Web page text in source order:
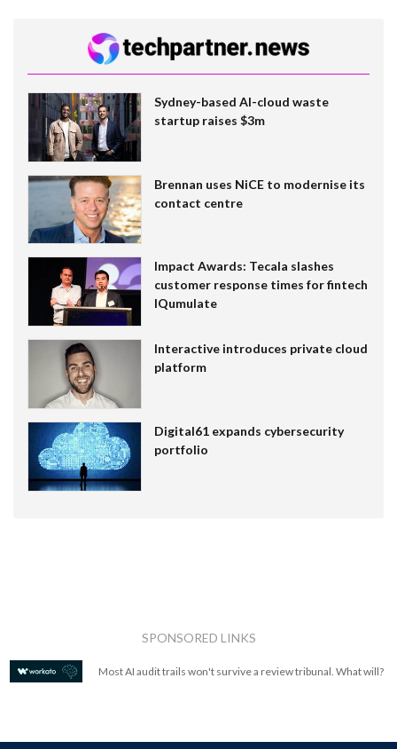
Sydney-based AI-cloud waste
startup raises $3m
Brennan uses NiCE to modernise its
contact centre
Impact Awards: Tecala slashes
customer response times for fintech
IQumulate
Interactive introduces private cloud
platform
Digital61 expands cybersecurity
portfolio
SPONSORED LINKS
Most AI audit trails won't survive a review tribunal. What will?